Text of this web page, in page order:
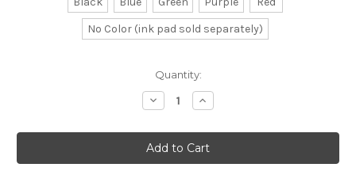
No Color (ink pad sold separately)
Quantity:
Decrease
Quantity
Birdhouse
Rubber
Stamp
No.
Increase
Quantity
Birdhouse
Rubber
Stamp
No.